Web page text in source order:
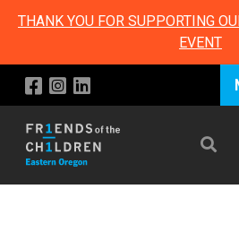
THANK YOU FOR SUPPORTING
EVENT